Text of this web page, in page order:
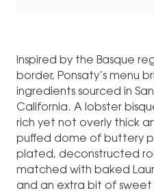
Inspired by the Basque
border, Ponsaty’s menu
ingredients sourced in
California. A lobster
rich yet not overly thick
puffed dome of buttery
plated, deconstructed
matched with baked
and an extra bit of sweet